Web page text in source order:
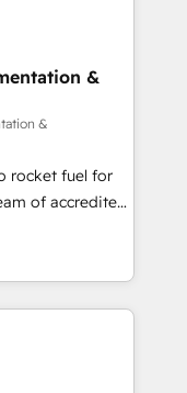
Act Inside.
inc. SAP and
for Sales Hub,
and Website
and
based on ISO
𝗥𝗲𝗮𝗱𝘆
𝘴𝘶𝘱𝘦𝘳
&
&
rocket fuel for
business
got and make
website in